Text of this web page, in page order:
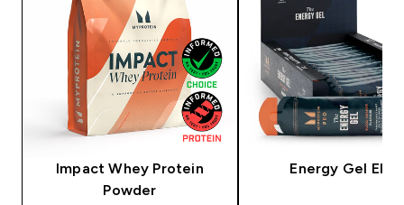
Impact Whey Protein
Powder
Energy Gel Elite